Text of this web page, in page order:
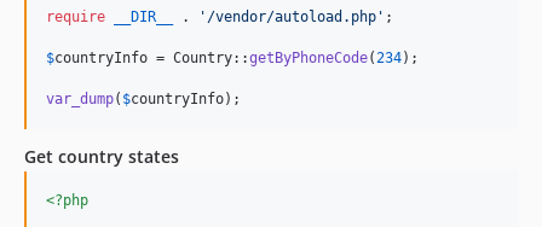
require __DIR__ . ' /vendor/autoload.php ' ;
$countryInfo = Country::getByPhoneCode(234);
var_dump( $countryInfo);
Get country states
<?php